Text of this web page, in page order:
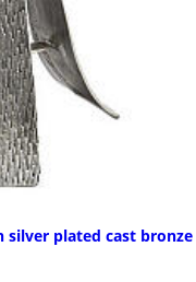
silver plated cast bronze